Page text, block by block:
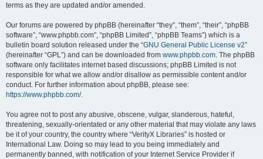
terms as they are updated and/or amended.
Our forums are powered by phpBB (hereinafter “they”, “them”, “their”, “phpBB
software”, “www.phpbb.com”, “phpBB Limited”, “phpBB Teams”) which is a
bulletin board solution released under the “GNU General Public License v2”
(hereinafter “GPL”) and can be downloaded from www.phpbb.com. The phpBB
software only facilitates internet based discussions; phpBB Limited is not
responsible for what we allow and/or disallow as permissible content and/or
conduct. For further information about phpBB, please see:
https://www.phpbb.com/.
You agree not to post any abusive, obscene, vulgar, slanderous, hateful,
threatening, sexually-orientated or any other material that may violate any laws
be it of your country, the country where “VerityX Libraries” is hosted or
International Law. Doing so may lead to you being immediately and
permanently banned, with notification of your Internet Service Provider if